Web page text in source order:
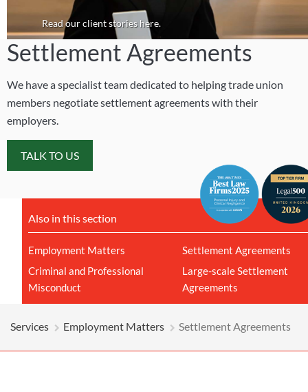
Read our client stories here.
Settlement Agreements
We have a specialist team dedicated to helping trade union
members negotiate settlement agreements with their
employers.
TALK TO US
Also in this section
Employment Matters
Criminal and Professional
Misconduct
Settlement Agreements
Large-scale Settlement
Agreements
Services Employment Matters Settlement Agreements